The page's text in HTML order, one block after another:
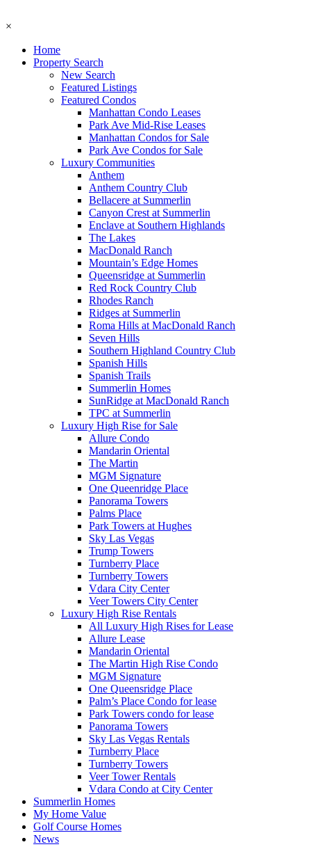
×
Home
Property Search
New Search
Featured Listings
Featured Condos
Manhattan Condo Leases
Park Ave Mid-Rise Leases
Manhattan Condos for Sale
Park Ave Condos for Sale
Luxury Communities
Anthem
Anthem Country Club
Bellacere at Summerlin
Canyon Crest at Summerlin
Enclave at Southern Highlands
The Lakes
MacDonald Ranch
Mountain’s Edge Homes
Queensridge at Summerlin
Red Rock Country Club
Rhodes Ranch
Ridges at Summerlin
Roma Hills at MacDonald Ranch
Seven Hills
Southern Highland Country Club
Spanish Hills
Spanish Trails
Summerlin Homes
SunRidge at MacDonald Ranch
TPC at Summerlin
Luxury High Rise for Sale
Allure Condo
Mandarin Oriental
The Martin
MGM Signature
One Queenridge Place
Panorama Towers
Palms Place
Park Towers at Hughes
Sky Las Vegas
Trump Towers
Turnberry Place
Turnberry Towers
Vdara City Center
Veer Towers City Center
Luxury High Rise Rentals
All Luxury High Rises for Lease
Allure Lease
Mandarin Oriental
The Martin High Rise Condo
MGM Signature
One Queensridge Place
Palm’s Place Condo for lease
Park Towers condo for lease
Panorama Towers
Sky Las Vegas Rentals
Turnberry Place
Turnberry Towers
Veer Tower Rentals
Vdara Condo at City Center
Summerlin Homes
My Home Value
Golf Course Homes
News